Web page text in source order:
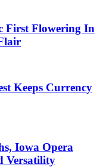
First Flowering In
Keeps Currency
Iowa Opera
Versatility